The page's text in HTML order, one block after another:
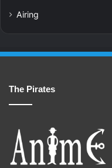
Airing
The Pirates